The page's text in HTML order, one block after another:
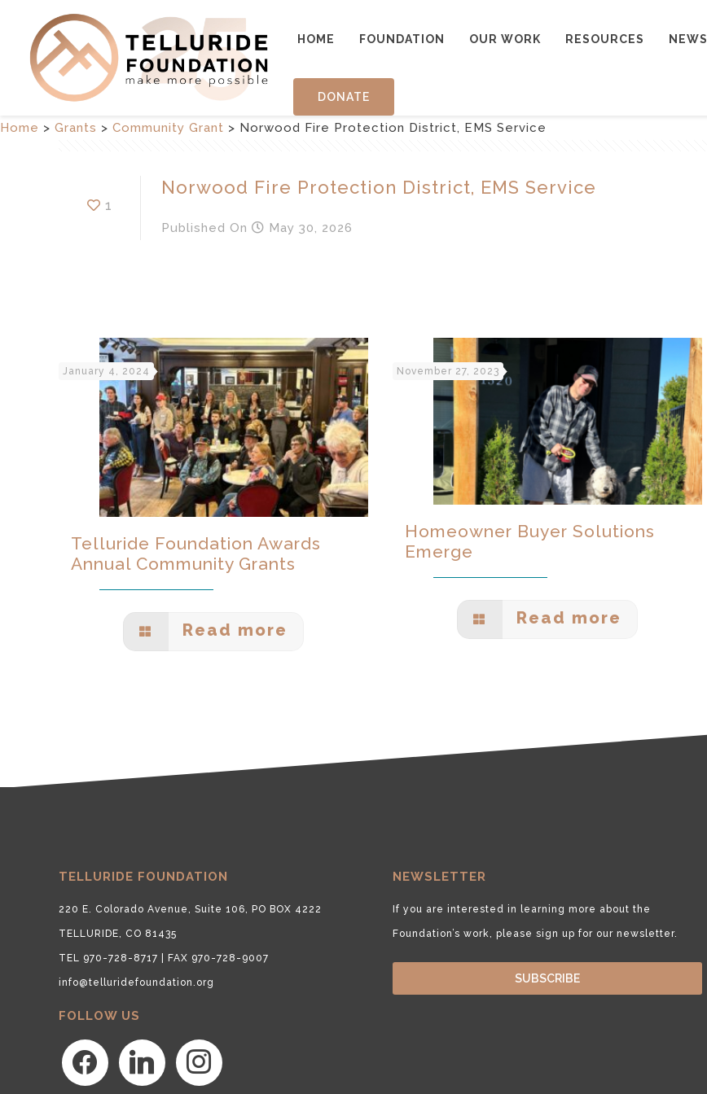
HOME FOUNDATION OUR WORK RESOURCES NEWS
DONATE
Home > Grants > Community Grant > Norwood Fire Protection District, EMS Service
1
Norwood Fire Protection District, EMS Service
Published On May 30, 2026
January 4, 2024
Telluride Foundation Awards
Annual Community Grants
Read more
November 27, 2023
Homeowner Buyer Solutions
Emerge
Read more
TELLURIDE FOUNDATION
220 E. Colorado Avenue, Suite 106, PO BOX 4222
TELLURIDE, CO 81435
TEL 970-728-8717 | FAX 970-728-9007
info@telluridefoundation.org
FOLLOW US
facebook linkedin instagram
NEWSLETTER
If you are interested in learning more about the
Foundation’s work, please sign up for our newsletter.
SUBSCRIBE